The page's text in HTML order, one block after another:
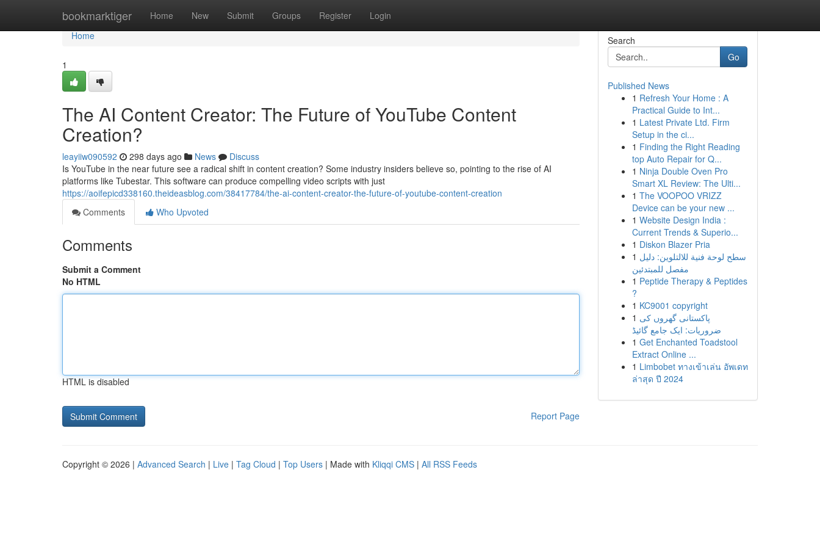
bookmarktiger Home New Submit Groups Register Login
Home
Home
1
The AI Content Creator: The Future of YouTube Content
Creation?
leayiiw090592 298 days ago News
Discuss
Is YouTube in the near future see a radical shift in content creation? Some industry insiders believe so, pointing to the rise of AI
platforms like Tubestar. This software can produce compelling video scripts with just
https://aoifepicd338160.theideasblog.com/38417784/the-ai-content-creator-the-future-of-youtube-content-creation
Comments
Who Upvoted
Comments
Submit a Comment
No HTML
HTML is disabled
Report Page
Search
Go
Published News
1 Refresh Your Home : A
Practical Guide to Int...
1 Latest Private Ltd. Firm
Setup in the ci...
1 Finding the Right Reading
top Auto Repair for Q...
1 Ninja Double Oven Pro
Smart XL Review: The Ulti...
1 The VOOPOO VRIZZ
Device can be your new ...
1 Website Design India :
Current Trends & Superio...
1 Diskon Blazer Pria
1 سطح لوحة فنية للالتلوين: دليل
مفصل للمبتدئين
1 Peptide Therapy & Peptides
?
1 KC9001 copyright
1 پاکستانی گھروں کی
ضروریات: ایک جامع گائیڈ
1 Get Enchanted Toadstool
Extract Online ...
1 Limbobet ทางเข้าเล่น อัพเดท
ล่าสุด ปี 2024
Copyright © 2026 | Advanced Search | Live | Tag Cloud | Top Users | Made with Kliqqi CMS | All RSS Feeds